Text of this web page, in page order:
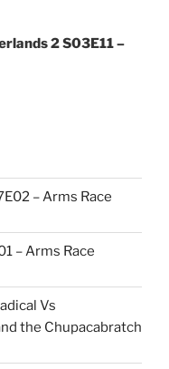
2 S03E11 –
– Arms Race
– Arms Race
Vs
the Chupacabratch